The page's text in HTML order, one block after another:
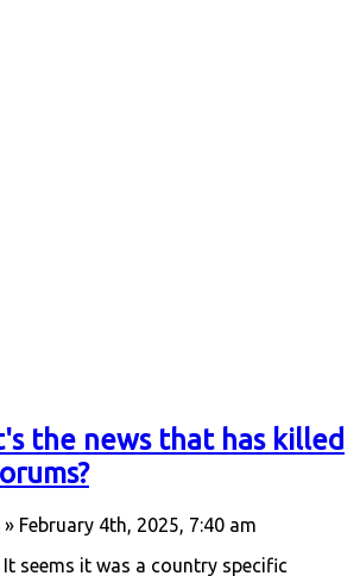
the news that has killed
» February 4th, 2025, 7:40 am
seems it was a country specific